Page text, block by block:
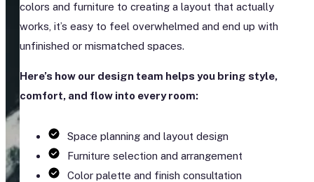
colors and furniture to creating a layout that actually
works, it’s easy to feel overwhelmed and end up with
unfinished or mismatched spaces.
Here’s how our design team helps you bring style,
comfort, and flow into every room:
Space planning and layout design
Furniture selection and arrangement
Color palette and finish consultation